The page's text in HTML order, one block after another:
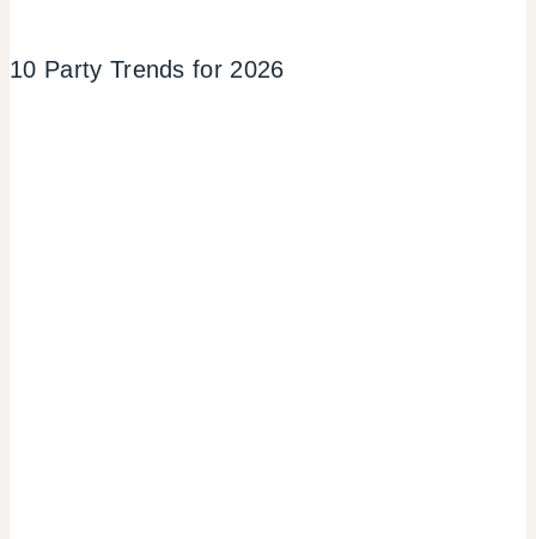
10 Party Trends for 2026